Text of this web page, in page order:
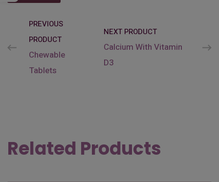
PREVIOUS
PRODUCT
Chewable
Tablets
NEXT PRODUCT
Calcium With Vitamin
D3
Related Products